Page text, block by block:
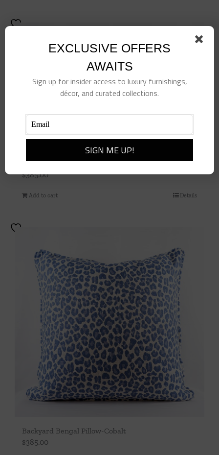
variants.
options
may
be
chosen
the
product
Shirred Stripe Pillow-Bonsai
$385.00
Add to cart Details
Backyard Bengal Pillow-Cobalt
$385.00
EXCLUSIVE OFFERS
AWAITS
Sign up for insider access to luxury furnishings,
décor, and curated collections.